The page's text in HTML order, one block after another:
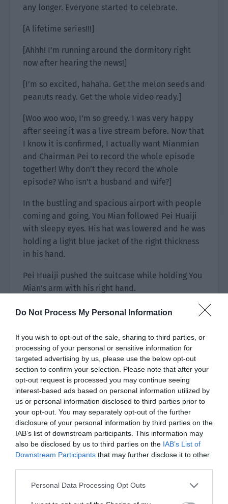
Do Not Process My Personal Information
If you wish to opt-out of the sale, sharing to third parties, or
processing of your personal or sensitive information for
targeted advertising by us, please use the below opt-out
section to confirm your selection. Please note that after your
opt-out request is processed you may continue seeing
interest-based ads based on personal information utilized by
us or personal information disclosed to third parties prior to
your opt-out. You may separately opt-out of the further
disclosure of your personal information by third parties on the
IAB’s list of downstream participants. This information may
also be disclosed by us to third parties on the IAB’s List of
Downstream Participants that may further disclose it to other
Personal Data Processing Opt Outs
any longer. Everyone started to celebrate.
[A lifetime series!!!]
[Ahhh! I’m running around the dormitory right
now after hearing the news!]
[I’m so excited, hahaha. Get the melon seeds and
peanuts ready. Get the whole video ready.]
[Woo woo woo, I’m so greedy. I was very happy
after seeing it was a live stream before. Now that
I know it is confirmed, I actually want Mianmian
and Chairman Pei to record the whole episode
together! Why don’t they record the whole
episode? Who isn’t a husband and wife?]
In the bustling and spacious airport with people
coming and going, You Mian followed Pei Huaiji
with sleepy eyes. His hat was lowered and he was
holding a light blue jacket of the right thickness
in his hand.
Pei Huaiji pushed the suitcase while holding You
Mian’s arm with his right hand.
The extremely tall and strong man attracted the
as he appeared.
Pei Huaiji walked out while listening to You Mian
answering the phone in a daze.
“Yes… I just arrived,” You Mian said to Hong
Sheng on the other end of the phone.
Hong Sheng’s excited and joyful tone was about
to jump out through the screen.
After hanging up the phone, Pei Huaiji turned
sideways and asked softly, “What did he say?”
You Mian rubbed his eyes that were dazed due to